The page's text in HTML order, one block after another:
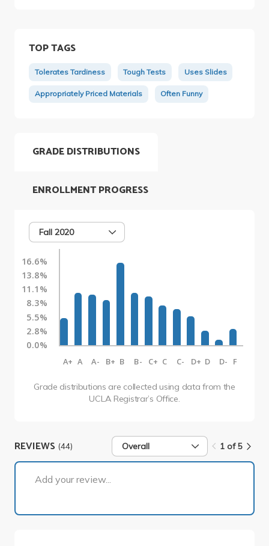
TOP TAGS
Tolerates Tardiness Tough Tests Uses Slides
Appropriately Priced Materials Often Funny
GRADE DISTRIBUTIONS
Fall 2020
16.6%
13.8%
11.1%
8.3%
5.5%
2.8%
0.0%
A+ A A- B+ B B- C+ C C- D+ D D- F
Grade distributions are collected using data from the
UCLA Registrar’s Office.
ENROLLMENT PROGRESS
REVIEWS (44) Overall 1 of 5
Add your review...